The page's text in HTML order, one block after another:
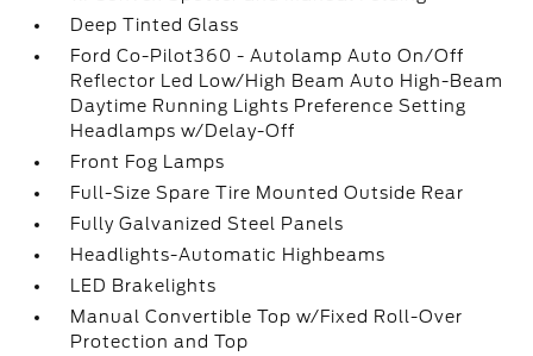
Deep Tinted Glass
Ford Co-Pilot360 - Autolamp Auto On/Off
Reflector Led Low/High Beam Auto High-Beam
Daytime Running Lights Preference Setting
Headlamps w/Delay-Off
Front Fog Lamps
Full-Size Spare Tire Mounted Outside Rear
Fully Galvanized Steel Panels
Headlights-Automatic Highbeams
LED Brakelights
Manual Convertible Top w/Fixed Roll-Over
Protection and Top